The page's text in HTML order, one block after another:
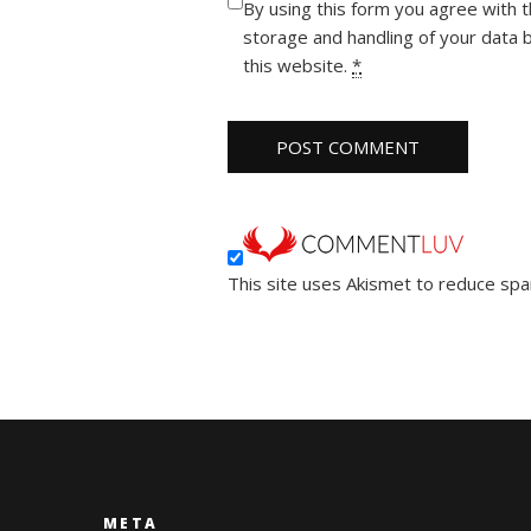
By using this form you agree with
storage and handling of your data
this website. *
This site uses Akismet to reduce
META